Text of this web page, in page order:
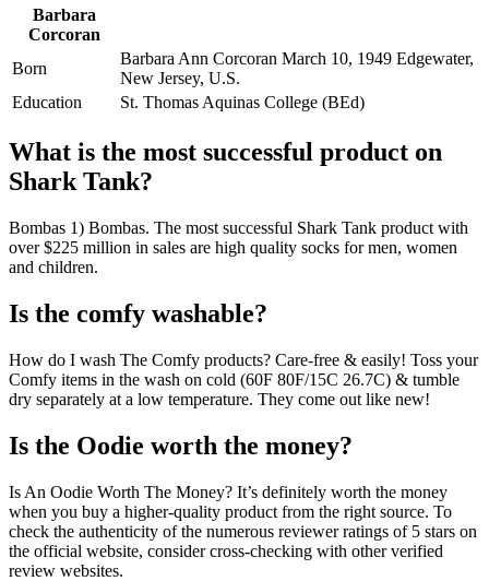
Barbara
Corcoran
Born
Barbara Ann Corcoran March 10, 1949 Edgewater,
New Jersey, U.S.
Education
St. Thomas Aquinas College (BEd)
What is the most successful product on
Shark Tank?
Bombas 1) Bombas. The most successful Shark Tank product with
over $225 million in sales are high quality socks for men, women
and children.
Is the comfy washable?
How do I wash The Comfy products? Care-free & easily! Toss your
Comfy items in the wash on cold (60F 80F/15C 26.7C) & tumble
dry separately at a low temperature. They come out like new!
Is the Oodie worth the money?
Is An Oodie Worth The Money? It’s definitely worth the money
when you buy a higher-quality product from the right source. To
check the authenticity of the numerous reviewer ratings of 5 stars on
the official website, consider cross-checking with other verified
review websites.